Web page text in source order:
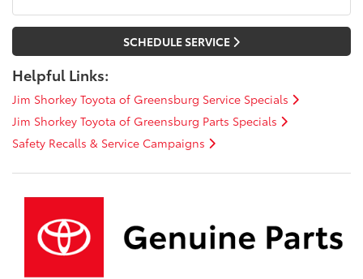
SCHEDULE SERVICE
Helpful Links:
Jim Shorkey Toyota of Greensburg Service Specials
Jim Shorkey Toyota of Greensburg Parts Specials
Safety Recalls & Service Campaigns